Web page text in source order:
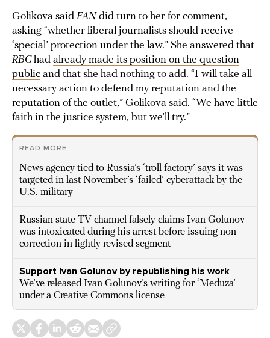
Golikova said FANdid turn to her for comment,
asking “whether liberal journalists should receive
‘special’ protection under the law.” She answered that
RBChad already made its position on the question
public and that she had nothing to add. “I will take all
necessary action to defend my reputation and the
reputation of the outlet,” Golikova said. “We have little
faith in the justice system, but we’ll try.”
READ MORE
News agency tied to Russia’s ‘troll factory’ says it was
targeted in last November’s ‘failed’ cyberattack by the
U.S. military
Russian state TV channel falsely claims Ivan Golunov
was intoxicated during his arrest before issuing non-
correction in lightly revised segment
Support Ivan Golunov by republishing his work
We’ve released Ivan Golunov’s writing for ‘Meduza’
under a Creative Commons license